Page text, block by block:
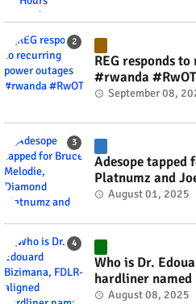
REG responds
#rwanda #RwOT
September 08,
Adesope tapped
Platnumz and
#rwanda #RwOT
August 01, 2025
Who is Dr.
hardliner
minister?
August 08, 2025